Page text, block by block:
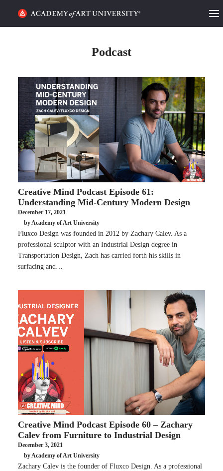
CATEGORIES
STUDENT LIFE
PODCAST
ACADEMY FLIX
REQUEST INFO
SEARCH
Podcast
Creative Mind Podcast Episode 61:
Understanding Mid-Century Modern Design
December 17, 2021
by Academy of Art University
Fluxco Design was founded in 2012 by Zachary Calev. As a
professional sculptor with an Industrial Design degree in
Transportation Design, Zach has carried forth his skills in
surfacing and…
Creative Mind Podcast Episode 60 – Zachary
Calev from Furniture to Industrial Design
December 3, 2021
by Academy of Art University
Zachary Calev is the founder of Fluxco Design. As a professional